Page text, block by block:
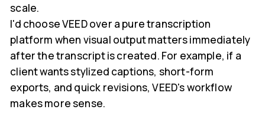
scale.
I'd choose VEED over a pure transcription
platform when visual output matters immediately
after the transcript is created. For example, if a
client wants stylized captions, short-form
exports, and quick revisions, VEED's workflow
makes more sense.